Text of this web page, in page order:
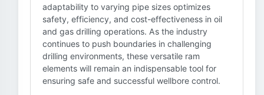
adaptability to varying pipe sizes optimizes
safety, efficiency, and cost-effectiveness in oil
and gas drilling operations. As the industry
continues to push boundaries in challenging
drilling environments, these versatile ram
elements will remain an indispensable tool for
ensuring safe and successful wellbore control.